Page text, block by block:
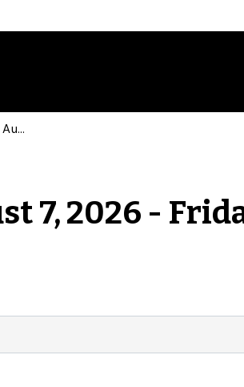
Events for Friday, August 7, 2026 - Friday, August 7, 2026
7, 2026 -